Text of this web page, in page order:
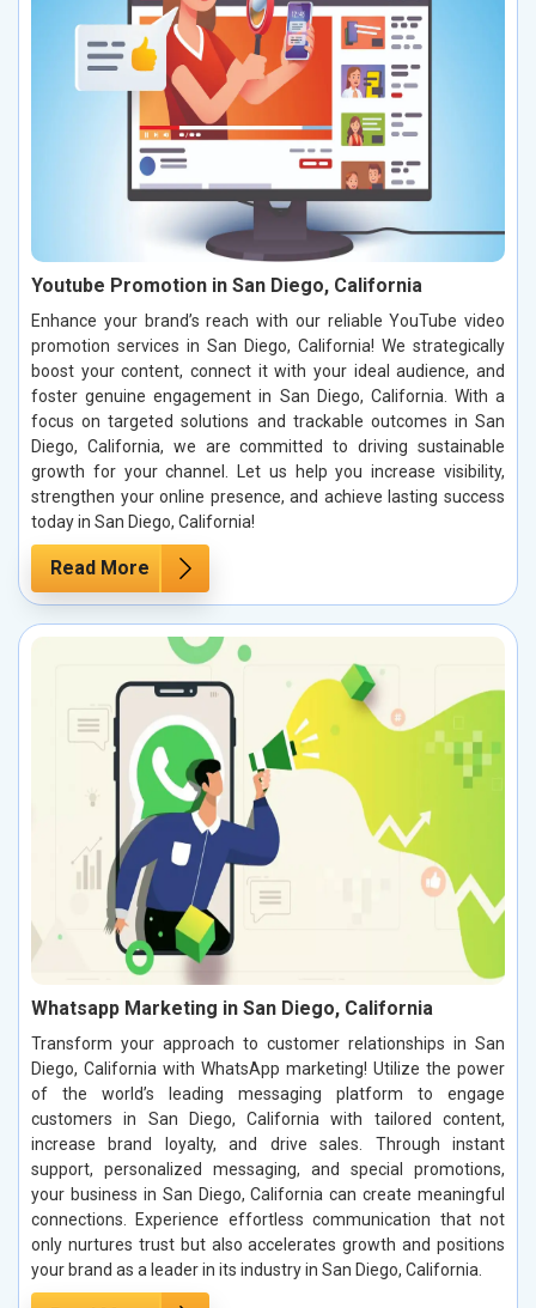
Youtube Promotion in San Diego, California
Enhance your brand’s reach with our reliable YouTube video
promotion services in San Diego, California! We strategically
boost your content, connect it with your ideal audience, and
foster genuine engagement in San Diego, California. With a
focus on targeted solutions and trackable outcomes in San
Diego, California, we are committed to driving sustainable
growth for your channel. Let us help you increase visibility,
strengthen your online presence, and achieve lasting success
today in San Diego, California!
Read More
Whatsapp Marketing in San Diego, California
Transform your approach to customer relationships in San
Diego, California with WhatsApp marketing! Utilize the power
of the world’s leading messaging platform to engage
customers in San Diego, California with tailored content,
increase brand loyalty, and drive sales. Through instant
support, personalized messaging, and special promotions,
your business in San Diego, California can create meaningful
connections. Experience effortless communication that not
only nurtures trust but also accelerates growth and positions
your brand as a leader in its industry in San Diego, California.